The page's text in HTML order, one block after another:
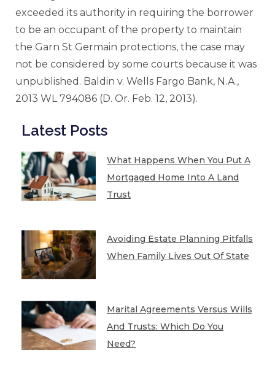
exceeded its authority in requiring the borrower
to be an occupant of the property to maintain
the Garn St Germain protections, the case may
not be considered by some courts because it was
unpublished. Baldin v. Wells Fargo Bank, N.A.,
2013 WL 794086 (D. Or. Feb. 12, 2013).
Latest Posts
What Happens When You Put A
Mortgaged Home Into A Land
Trust
Avoiding Estate Planning Pitfalls
When Family Lives Out Of State
Marital Agreements Versus Wills
And Trusts: Which Do You
Need?